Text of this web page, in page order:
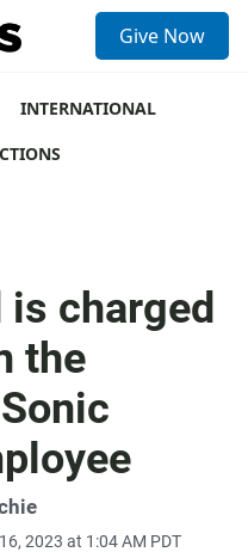
Give Now
INTERNATIONAL
charged
the
2023 at 1:04 AM PDT